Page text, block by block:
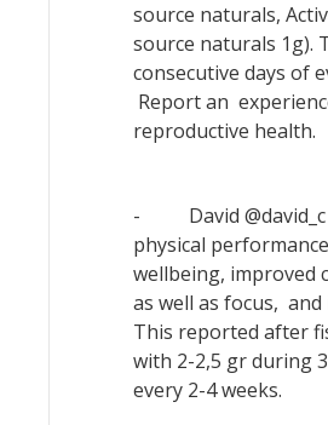
source naturals,
source naturals 1g).
consecutive days of
Report an
reproductive health.
- David @david_c
physical
wellbeing, improved
as well as focus, and
This reported after
with 2-2,5 gr during
every 2-4 weeks.